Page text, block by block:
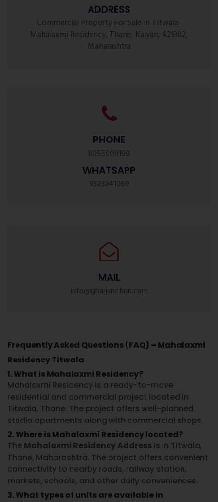
ADDRESS
Commercial Property For Sale in Titwala-
Mahalaxmi Residency, Thane, Kalyan, 421302,
Maharashtra
PHONE
8055000190
WHATSAPP
9323241069
MAIL
info@gharjunction.com
Frequently Asked Questions (FAQ) – Mahalaxmi
Residency Titwala
1. What is Mahalaxmi Residency?
Mahalaxmi Residency is a ready-to-move
residential and commercial project located in
Titwala, Thane. The project offers well-planned
studio apartments along with commercial shops.
2. Where is Mahalaxmi Residency located?
The Mahalaxmi Residency Address is in Titwala,
Thane, Maharashtra. The project offers convenient
connectivity to nearby roads, railway station,
markets, schools, and other daily conveniences.
3. What types of units are available in